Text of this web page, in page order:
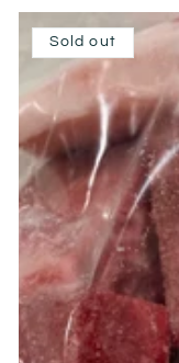
Sold out